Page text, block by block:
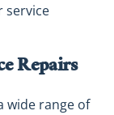
service
Repairs
wide range of